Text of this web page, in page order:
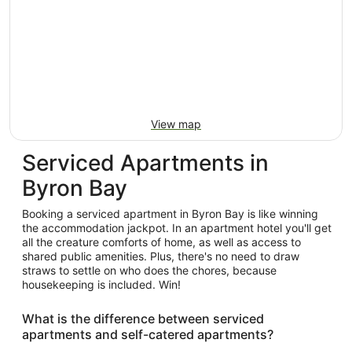
View map
Serviced Apartments in
Byron Bay
Booking a serviced apartment in Byron Bay is like winning
the accommodation jackpot. In an apartment hotel you'll get
all the creature comforts of home, as well as access to
shared public amenities. Plus, there's no need to draw
straws to settle on who does the chores, because
housekeeping is included. Win!
What is the difference between serviced
apartments and self-catered apartments?